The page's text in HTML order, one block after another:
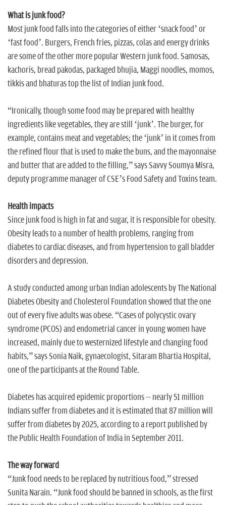
What is junk food?
Most junk food falls into the categories of either ‘snack food’ or
‘fast food’. Burgers, French fries, pizzas, colas and energy drinks
are some of the other more popular Western junk food. Samosas,
kachoris, bread pakodas, packaged bhujia, Maggi noodles, momos,
tikkis and bhaturas top the list of Indian junk food.
“Ironically, though some food may be prepared with healthy
ingredients like vegetables, they are still ‘junk’. The burger, for
example, contains meat and vegetables; the ‘junk’ in it comes from
the refined flour that is used to make the buns, and the mayonnaise
and butter that are added to the filling,” says Savvy Soumya Misra,
deputy programme manager of CSE’s Food Safety and Toxins team.
Health impacts
Since junk food is high in fat and sugar, it is responsible for obesity.
Obesity leads to a number of health problems, ranging from
diabetes to cardiac diseases, and from hypertension to gall bladder
disorders and depression.
A study conducted among urban Indian adolescents by The National
Diabetes Obesity and Cholesterol Foundation showed that the one
out of every five adults was obese. “Cases of polycystic ovary
syndrome (PCOS) and endometrial cancer in young women have
increased, mainly due to westernized lifestyle and changing food
habits,” says Sonia Naik, gynaecologist, Sitaram Bhartia Hospital,
one of the participants at the Round Table.
Diabetes has acquired epidemic proportions -- nearly 51 million
Indians suffer from diabetes and it is estimated that 87 million will
suffer from diabetes by 2025, according to a report published by
the Public Health Foundation of India in September 2011.
The way forward
“Junk food needs to be replaced by nutritious food,” stressed
Sunita Narain. “Junk food should be banned in schools, as the first